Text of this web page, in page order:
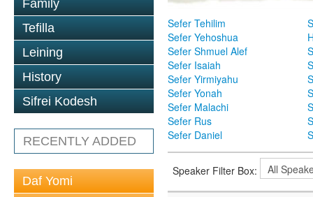
Family
Tefilla
Leining
History
Sifrei Kodesh
RECENTLY ADDED
Daf Yomi
Sefer Tehilim
Sefer Yehoshua
Sefer Shmuel Alef
Sefer Isaiah
Sefer Yirmiyahu
Sefer Yonah
Sefer Malachi
Sefer Rus
Sefer Daniel
Speaker Filter Box: